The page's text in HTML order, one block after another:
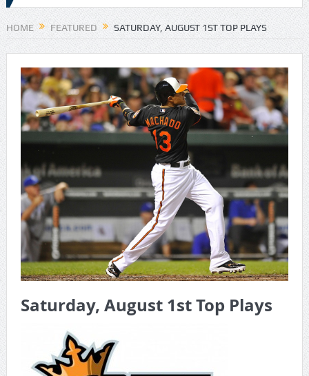
U.S. Open- Draftkings Millionaire Maker
U.S. Open- Top Plays The Daily Doctor’s Note 6-9
The Chronicles of a Newbie #5 by Mike Daly @DFSJunky
Game Theory Article by Sylbester
The Daily Doctor’s Note 6-8
The Daily Doctor’s Note 6-6
The Daily Doctor’s Note 6-3
xBenJamminx Interview with @EvanSilva Senior NFL Editor
of Rotoworld
The Daily Doctor’s Note 6-2 (Main)
HOME FEATURED SATURDAY, AUGUST 1ST TOP PLAYS
Saturday, August 1st Top Plays